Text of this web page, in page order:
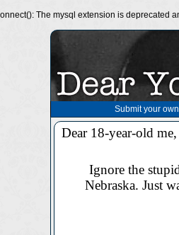
The mysql extension is deprecated
Submit your
Dear 18-year-old me,
Ignore the
Nebraska. Just